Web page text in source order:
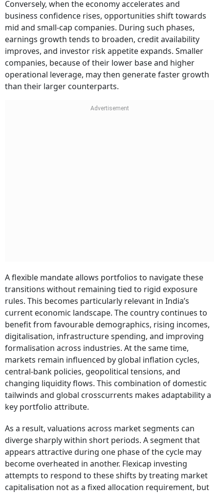
Conversely, when the economy accelerates and
business confidence rises, opportunities shift towards
mid and small-cap companies. During such phases,
earnings growth tends to broaden, credit availability
improves, and investor risk appetite expands. Smaller
companies, because of their lower base and higher
operational leverage, may then generate faster growth
than their larger counterparts.
A flexible mandate allows portfolios to navigate these
transitions without remaining tied to rigid exposure
rules. This becomes particularly relevant in India’s
current economic landscape. The country continues to
benefit from favourable demographics, rising incomes,
digitalisation, infrastructure spending, and improving
formalisation across industries. At the same time,
markets remain influenced by global inflation cycles,
central-bank policies, geopolitical tensions, and
changing liquidity flows. This combination of domestic
tailwinds and global crosscurrents makes adaptability a
key portfolio attribute.
As a result, valuations across market segments can
diverge sharply within short periods. A segment that
appears attractive during one phase of the cycle may
become overheated in another. Flexicap investing
attempts to respond to these shifts by treating market
capitalisation not as a fixed allocation requirement, but